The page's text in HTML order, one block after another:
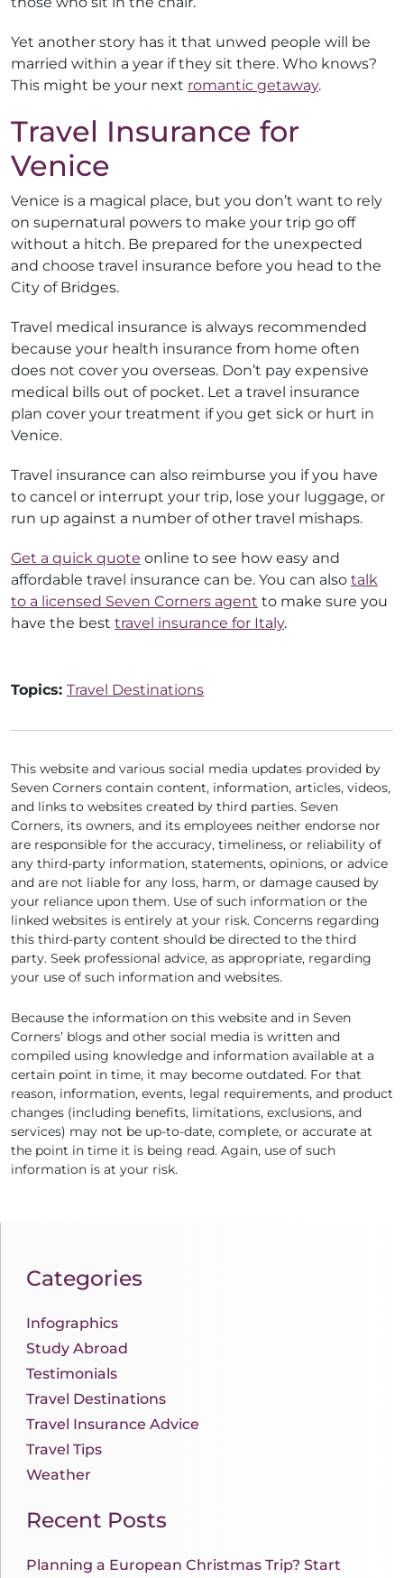
Yet another story has it that unwed people will be
married within a year if they sit there. Who knows?
This might be your next romantic getaway.
Travel Insurance for
Venice
Venice is a magical place, but you don’t want to rely
on supernatural powers to make your trip go off
without a hitch. Be prepared for the unexpected
and choose travel insurance before you head to the
City of Bridges.
Travel medical insurance is always recommended
because your health insurance from home often
does not cover you overseas. Don’t pay expensive
medical bills out of pocket. Let a travel insurance
plan cover your treatment if you get sick or hurt in
Venice.
Travel insurance can also reimburse you if you have
to cancel or interrupt your trip, lose your luggage, or
run up against a number of other travel mishaps.
Get a quick quote online to see how easy and
affordable travel insurance can be. You can also talk
to a licensed Seven Corners agent to make sure you
have the best travel insurance for Italy.
Topics: Travel Destinations
This website and various social media updates provided by
Seven Corners contain content, information, articles, videos,
and links to websites created by third parties. Seven
Corners, its owners, and its employees neither endorse nor
are responsible for the accuracy, timeliness, or reliability of
any third-party information, statements, opinions, or advice
and are not liable for any loss, harm, or damage caused by
your reliance upon them. Use of such information or the
linked websites is entirely at your risk. Concerns regarding
this third-party content should be directed to the third
party. Seek professional advice, as appropriate, regarding
your use of such information and websites.
Because the information on this website and in Seven
Corners’ blogs and other social media is written and
compiled using knowledge and information available at a
certain point in time, it may become outdated. For that
reason, information, events, legal requirements, and product
changes (including benefits, limitations, exclusions, and
services) may not be up-to-date, complete, or accurate at
the point in time it is being read. Again, use of such
information is at your risk.
Categories
Infographics
Study Abroad
Testimonials
Travel Destinations
Travel Insurance Advice
Travel Tips
Weather
Recent Posts
Planning a European Christmas Trip? Start